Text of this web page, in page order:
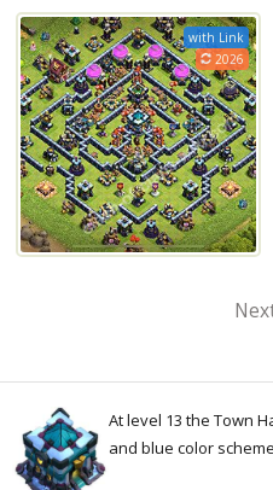
with Link
2026
At level 13 the Town
and blue color